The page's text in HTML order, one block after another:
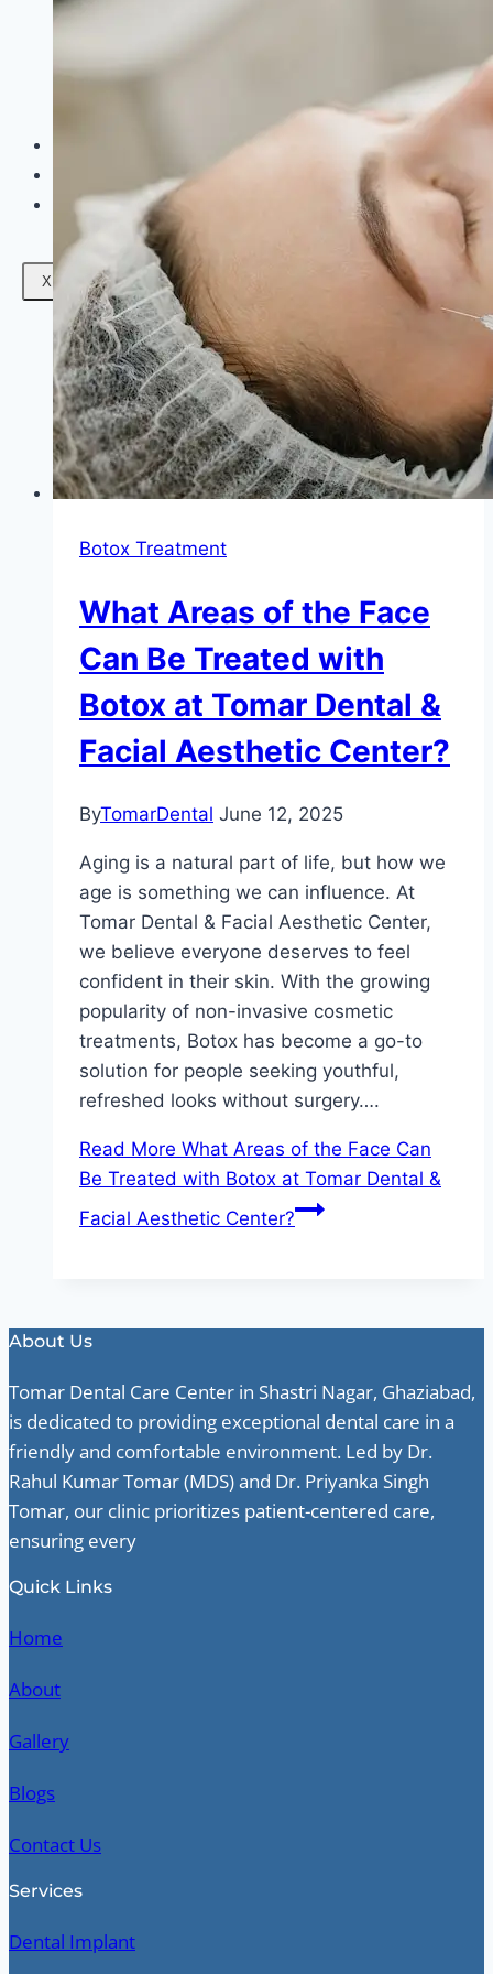
Facials
Mesotherapy
Skin Tightening
Botox Treatment
Contact Us
X
Botox Treatment
What Areas of the Face
Can Be Treated with
Botox at Tomar Dental &
Facial Aesthetic Center?
ByTomarDental June 12, 2025
Aging is a natural part of life, but how we
age is something we can influence. At
Tomar Dental & Facial Aesthetic Center,
we believe everyone deserves to feel
confident in their skin. With the growing
popularity of non-invasive cosmetic
treatments, Botox has become a go-to
solution for people seeking youthful,
refreshed looks without surgery….
Read More What Areas of the Face Can
Be Treated with Botox at Tomar Dental &
Facial Aesthetic Center?
About Us
Tomar Dental Care Center in Shastri Nagar, Ghaziabad,
is dedicated to providing exceptional dental care in a
friendly and comfortable environment. Led by Dr.
Rahul Kumar Tomar (MDS) and Dr. Priyanka Singh
Tomar, our clinic prioritizes patient-centered care,
ensuring every
Quick Links
Home
About
Gallery
Blogs
Contact Us
Services
Dental Implant